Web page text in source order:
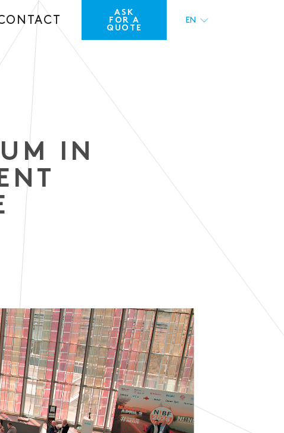
ASK
FOR A
QUOTE
EN
IN